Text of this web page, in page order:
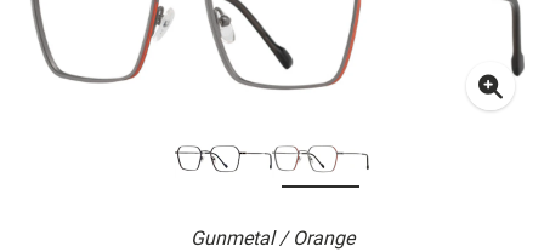
Gunmetal / Orange